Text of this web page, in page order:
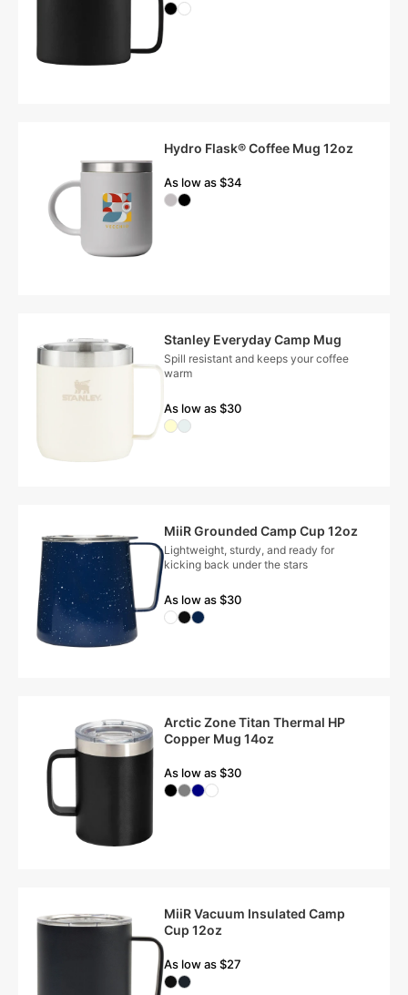
Hydro Flask® Coffee Mug 12oz
As low as $34
Stanley Everyday Camp Mug
Spill resistant and keeps your coffee
warm
As low as $30
MiiR Grounded Camp Cup 12oz
Lightweight, sturdy, and ready for
kicking back under the stars
As low as $30
Arctic Zone Titan Thermal HP
Copper Mug 14oz
As low as $30
MiiR Vacuum Insulated Camp
Cup 12oz
As low as $27